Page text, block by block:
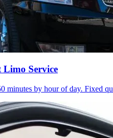
Service
by hour of day. Fixed